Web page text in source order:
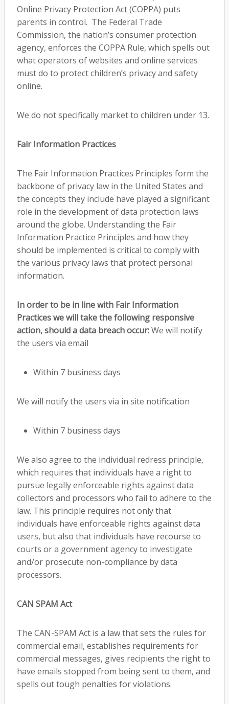
Online Privacy Protection Act (COPPA) puts
parents in control. The Federal Trade
Commission, the nation’s consumer protection
agency, enforces the COPPA Rule, which spells out
what operators of websites and online services
must do to protect children’s privacy and safety
online.
We do not specifically market to children under 13.
Fair Information Practices
The Fair Information Practices Principles form the
backbone of privacy law in the United States and
the concepts they include have played a significant
role in the development of data protection laws
around the globe. Understanding the Fair
Information Practice Principles and how they
should be implemented is critical to comply with
the various privacy laws that protect personal
information.
In order to be in line with Fair Information
Practices we will take the following responsive
action, should a data breach occur:We will notify
the users via email
Within 7 business days
We will notify the users via in site notification
Within 7 business days
We also agree to the individual redress principle,
which requires that individuals have a right to
pursue legally enforceable rights against data
collectors and processors who fail to adhere to the
law. This principle requires not only that
individuals have enforceable rights against data
users, but also that individuals have recourse to
courts or a government agency to investigate
and/or prosecute non-compliance by data
processors.
CAN SPAM Act
The CAN-SPAM Act is a law that sets the rules for
commercial email, establishes requirements for
commercial messages, gives recipients the right to
have emails stopped from being sent to them, and
spells out tough penalties for violations.